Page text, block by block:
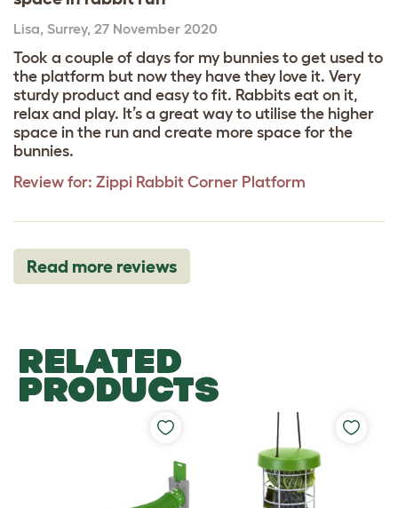
Lisa, Surrey, 27 November 2020
Took a couple of days for my bunnies to get used to
the platform but now they have they love it. Very
sturdy product and easy to fit. Rabbits eat on it,
relax and play. It’s a great way to utilise the higher
space in the run and create more space for the
bunnies.
Review for: Zippi Rabbit Corner Platform
Read more reviews
RELATED
PRODUCTS